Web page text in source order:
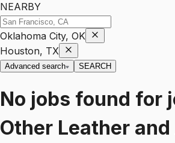
NEARBY
Oklahoma City, OK
Houston, TX
Advanced search SEARCH
No jobs found for
Other Leather